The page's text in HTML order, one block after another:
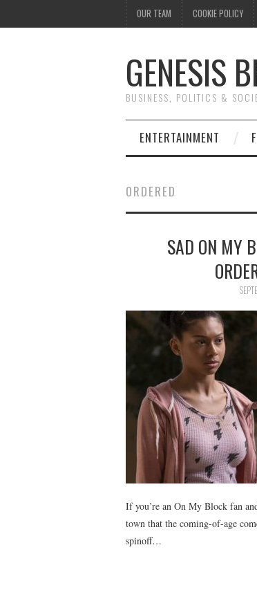
OUR TEAM COOKIE POLICY
GENESIS
BUSINESS, POLITICS &
ENTERTAINMENT
ORDERED
SAD ON MY
If you’re an On My Block fan
town that the coming-of-age
spinoff…